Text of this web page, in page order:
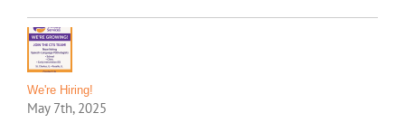
We're Hiring!
May 7th, 2025